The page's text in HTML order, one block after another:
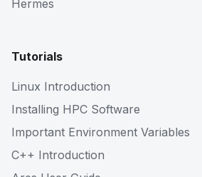
Hermes
Tutorials
Linux Introduction
Installing HPC Software
Important Environment Variables
C++ Introduction